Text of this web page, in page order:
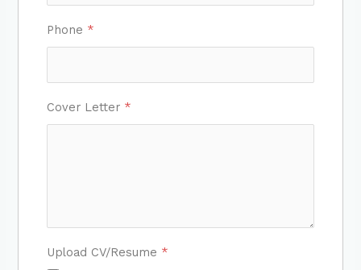
Phone *
Cover Letter *
Upload CV/Resume *